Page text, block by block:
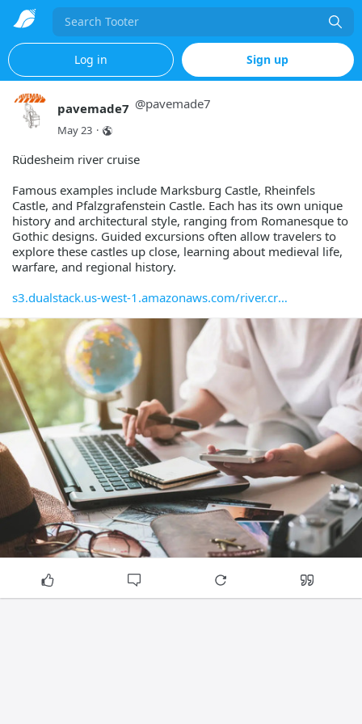
Search
Log in Sign up
pavemade7 @pavemade7
May 23 ·
Rüdesheim river cruise
Famous examples include Marksburg Castle, Rheinfels
Castle, and Pfalzgrafenstein Castle. Each has its own unique
history and architectural style, ranging from Romanesque to
Gothic designs. Guided excursions often allow travelers to
explore these castles up close, learning about medieval life,
warfare, and regional history.
s3.dualstack.us-west-1.amazonaws.com/river.cr